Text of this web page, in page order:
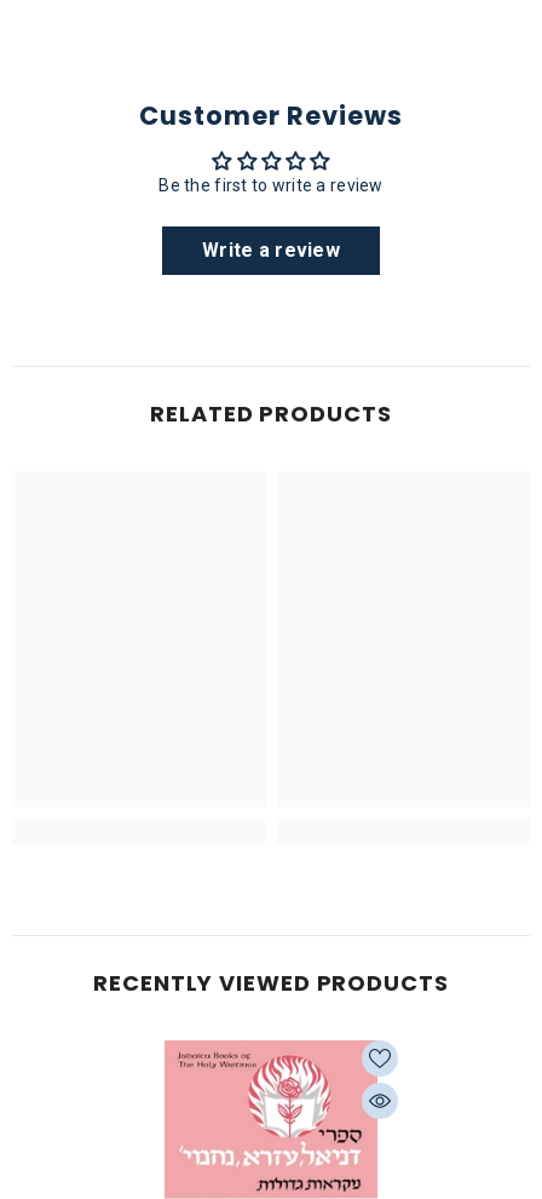
Customer Reviews
Be the first to write a review
Write a review
RELATED PRODUCTS
RECENTLY VIEWED PRODUCTS